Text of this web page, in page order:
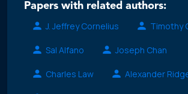
Papers with related authors:
J. Jeffrey Cornelius
Timothy
Sal Alfano Joseph Chan
Charles Law Alexander